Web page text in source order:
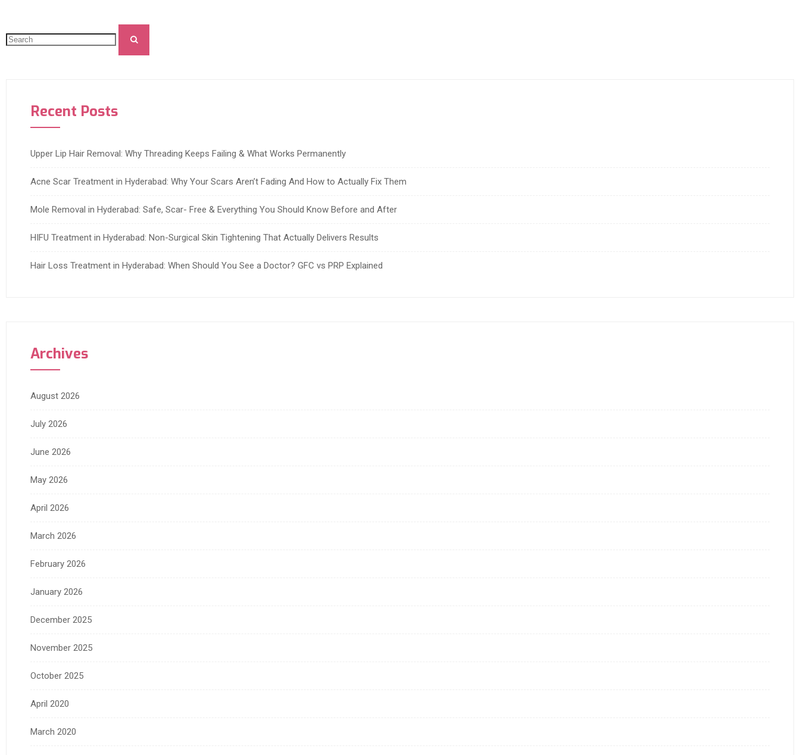
Recent Posts
Upper Lip Hair Removal: Why Threading Keeps Failing & What Works Permanently
Acne Scar Treatment in Hyderabad: Why Your Scars Aren’t Fading And How to Actually Fix Them
Mole Removal in Hyderabad: Safe, Scar- Free & Everything You Should Know Before and After
HIFU Treatment in Hyderabad: Non-Surgical Skin Tightening That Actually Delivers Results
Hair Loss Treatment in Hyderabad: When Should You See a Doctor? GFC vs PRP Explained
Archives
August 2026
July 2026
June 2026
May 2026
April 2026
March 2026
February 2026
January 2026
December 2025
November 2025
October 2025
April 2020
March 2020